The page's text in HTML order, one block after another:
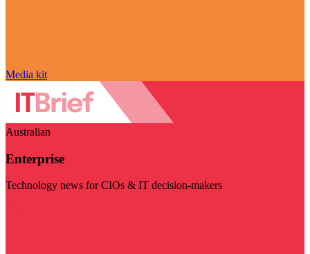
Media kit
Australian
Enterprise
Technology news for CIOs & IT decision-makers